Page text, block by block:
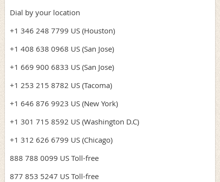
Dial by your location
+1 346 248 7799 US (Houston)
+1 408 638 0968 US (San Jose)
+1 669 900 6833 US (San Jose)
+1 253 215 8782 US (Tacoma)
+1 646 876 9923 US (New York)
+1 301 715 8592 US (Washington D.C)
+1 312 626 6799 US (Chicago)
888 788 0099 US Toll-free
877 853 5247 US Toll-free